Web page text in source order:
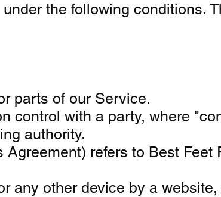
the following conditions.
parts of our Service.
with a party, where
authority.
refers to Best
other device by a